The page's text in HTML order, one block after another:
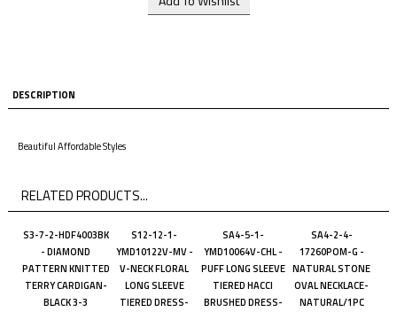
DESCRIPTION
Beautiful Affordable Styles
RELATED PRODUCTS...
S3-7-2-HDF4003BK
- DIAMOND
PATTERN KNITTED
TERRY CARDIGAN-
BLACK 3-3
S12-12-1-
YMD10122V-MV -
V-NECK FLORAL
LONG SLEEVE
TIERED DRESS-
SA4-5-1-
YMD10064V-CHL -
PUFF LONG SLEEVE
TIERED HACCI
BRUSHED DRESS-
SA4-2-4-
17260POM-G -
NATURAL STONE
OVAL NECKLACE-
NATURAL/1PC